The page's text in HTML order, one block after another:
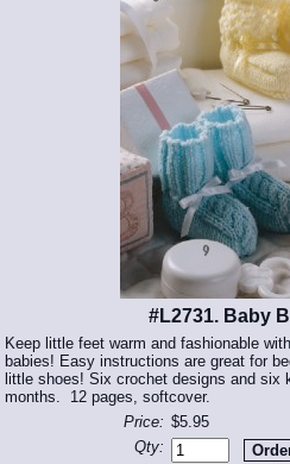
#L2731. Baby
Keep little feet warm and fashionable
babies! Easy instructions are great for
little shoes! Six crochet designs and six
months. 12 pages, softcover.
Price: $5.95
Qty: